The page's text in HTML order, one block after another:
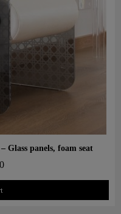
Glass panels, foam seat